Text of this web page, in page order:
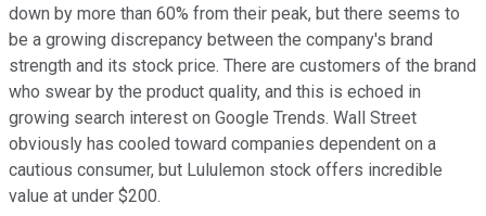
down by more than 60% from their peak, but there seems to
be a growing discrepancy between the company's brand
strength and its stock price. There are customers of the brand
who swear by the product quality, and this is echoed in
growing search interest on Google Trends. Wall Street
obviously has cooled toward companies dependent on a
cautious consumer, but Lululemon stock offers incredible
value at under $200.